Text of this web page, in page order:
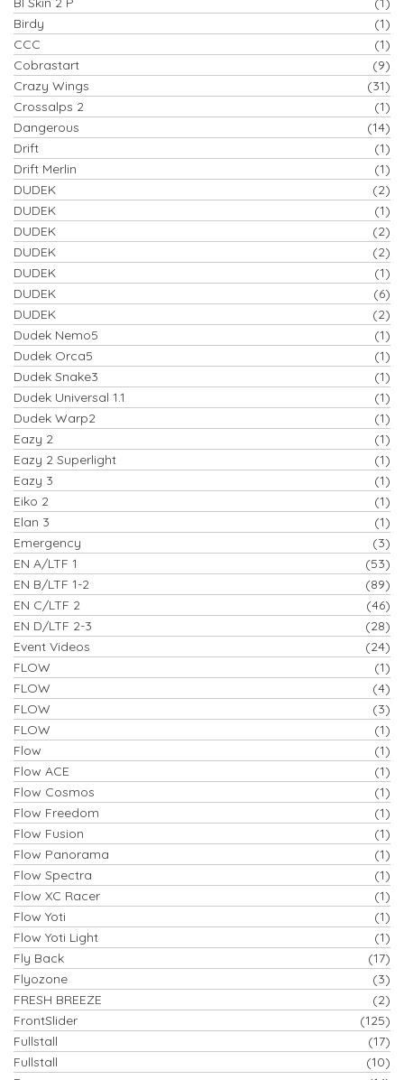
Birdy
(1)
CCC
(1)
Cobrastart
(9)
Crazy Wings
(31)
Crossalps 2
(1)
Dangerous
(14)
Drift
(1)
Drift Merlin
(1)
DUDEK
(2)
DUDEK
(1)
DUDEK
(2)
DUDEK
(2)
DUDEK
(1)
DUDEK
(6)
DUDEK
(2)
Dudek Nemo5
(1)
Dudek Orca5
(1)
Dudek Snake3
(1)
Dudek Universal 1.1
(1)
Dudek Warp2
(1)
Eazy 2
(1)
Eazy 2 Superlight
(1)
Eazy 3
(1)
Eiko 2
(1)
Elan 3
(1)
Emergency
(3)
EN A/LTF 1
(53)
EN B/LTF 1-2
(89)
EN C/LTF 2
(46)
EN D/LTF 2-3
(28)
Event Videos
(24)
FLOW
(1)
FLOW
(4)
FLOW
(3)
FLOW
(1)
Flow
(1)
Flow ACE
(1)
Flow Cosmos
(1)
Flow Freedom
(1)
Flow Fusion
(1)
Flow Panorama
(1)
Flow Spectra
(1)
Flow XC Racer
(1)
Flow Yoti
(1)
Flow Yoti Light
(1)
Fly Back
(17)
Flyozone
(3)
FRESH BREEZE
(2)
FrontSlider
(125)
Fullstall
(17)
Fullstall
(10)